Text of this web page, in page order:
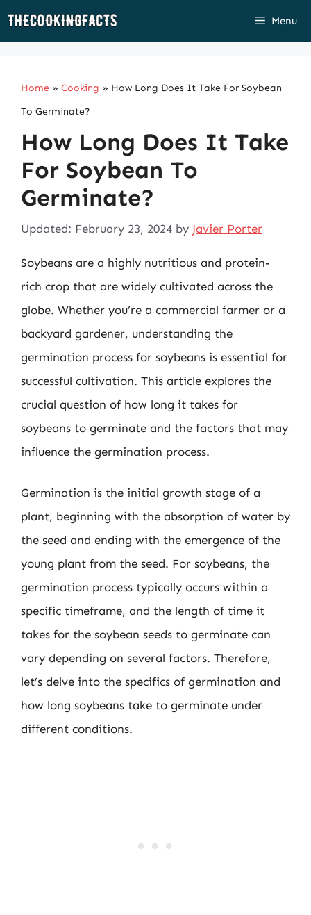
Skip
Menu
Home » Cooking » How Long Does It Take For Soybean
To Germinate?
How Long Does It Take
For Soybean To
Germinate?
Updated: February 23, 2024 by Javier Porter
Soybeans are a highly nutritious and protein-
rich crop that are widely cultivated across the
globe. Whether you’re a commercial farmer or a
backyard gardener, understanding the
germination process for soybeans is essential for
successful cultivation. This article explores the
crucial question of how long it takes for
soybeans to germinate and the factors that may
influence the germination process.
Germination is the initial growth stage of a
plant, beginning with the absorption of water by
the seed and ending with the emergence of the
young plant from the seed. For soybeans, the
germination process typically occurs within a
specific timeframe, and the length of time it
takes for the soybean seeds to germinate can
vary depending on several factors. Therefore,
let’s delve into the specifics of germination and
how long soybeans take to germinate under
different conditions.